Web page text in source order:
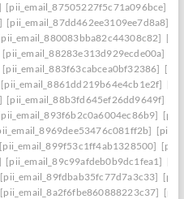
[pii_email_87505227f5c71a096bce]
[pii_email_87dd462ee3109ee7d8a8]
[pii_email_88283e313d929ecde00a]
[pii_email_883f63cabcea0bf32386]
[pii_email_8861dd219b64e4cb1e2f]
[pii_email_88b3fd645ef26dd9649f]
[pii_email_899f53c1ff4ab1328500]
[pii_email_89c99afdeb0b9dc1fea1]
[pii_email_89fdbab35fc77d7a3c33]
[pii_email_8a2f6fbe860888223c37]